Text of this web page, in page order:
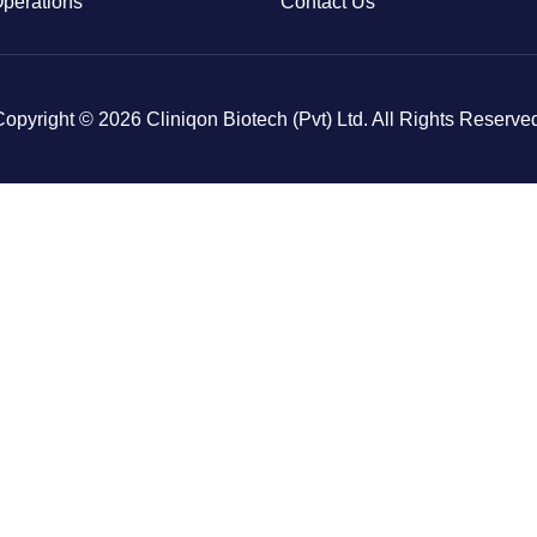
© 2026 Cliniqon Biotech (Pvt) Ltd. All Rights